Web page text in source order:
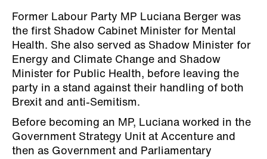
Former Labour Party MP Luciana Berger was
the first Shadow Cabinet Minister for Mental
Health. She also served as Shadow Minister for
Energy and Climate Change and Shadow
Minister for Public Health, before leaving the
party in a stand against their handling of both
Brexit and anti-Semitism.
Before becoming an MP, Luciana worked in the
Government Strategy Unit at Accenture and
then as Government and Parliamentary